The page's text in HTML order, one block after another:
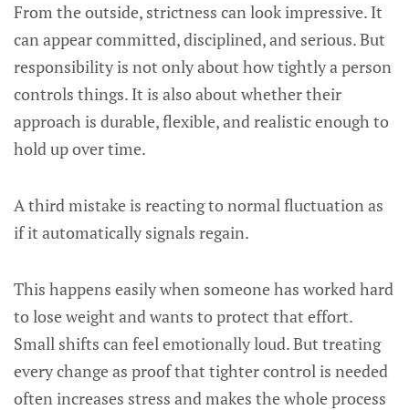
From the outside, strictness can look impressive. It
can appear committed, disciplined, and serious. But
responsibility is not only about how tightly a person
controls things. It is also about whether their
approach is durable, flexible, and realistic enough to
hold up over time.
A third mistake is reacting to normal fluctuation as
if it automatically signals regain.
This happens easily when someone has worked hard
to lose weight and wants to protect that effort.
Small shifts can feel emotionally loud. But treating
every change as proof that tighter control is needed
often increases stress and makes the whole process